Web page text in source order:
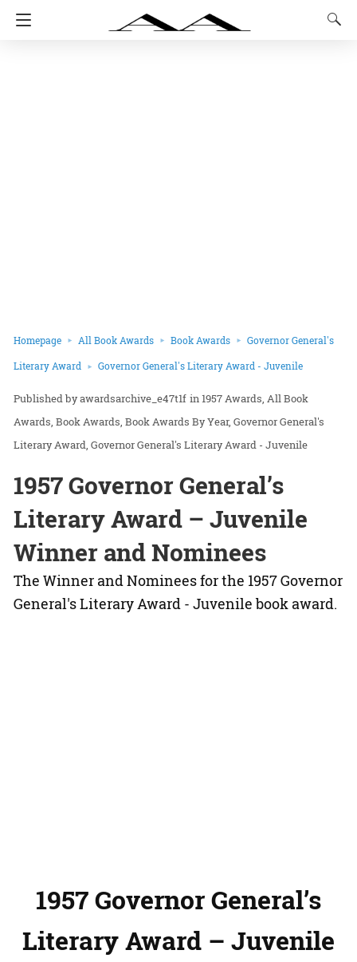
Homepage All Book Awards Book Awards Governor General's
Literary Award Governor General's Literary Award - Juvenile
awardsarchive_e47t1f in1957 Awards All Book
Awards Book Awards Book Awards By Year Governor General's
Literary Award Governor General's Literary Award - Juvenile
1957 Governor General’s
Literary Award – Juvenile
Winner and Nominees
The Winner and Nominees for the 1957 Governor
General's Literary Award - Juvenile book award.
1957 Governor General’s
Literary Award – Juvenile